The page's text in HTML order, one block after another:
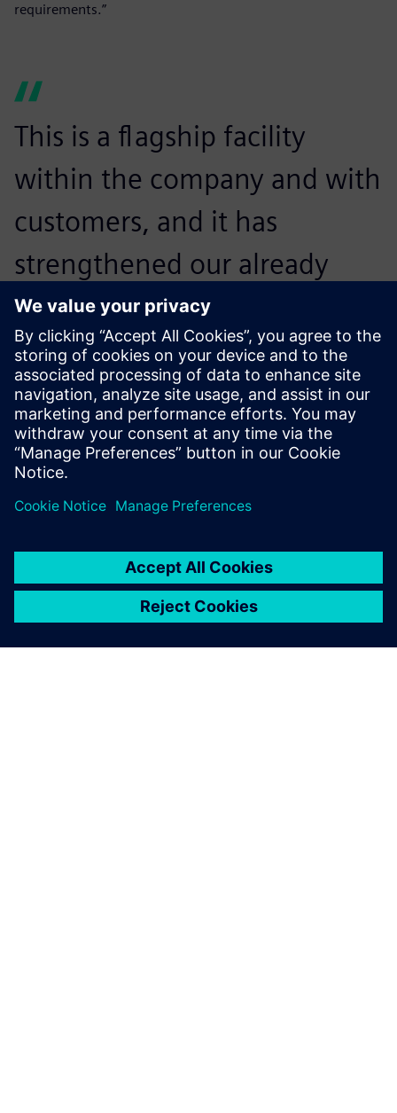
requirements.”
This is a flagship facility
within the company and with
customers, and it has
strengthened our already
excellent reputation for
meeting urgent operational
requirements.
David Vallis, Manager, Land Systems Integration Facility,
BAE Systems Global Combat Systems